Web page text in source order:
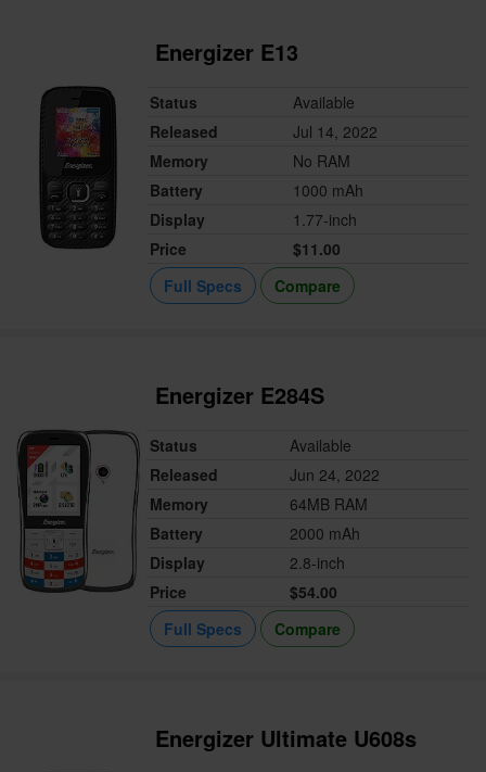
Energizer E13
Status
Available
Released
Jul 14, 2022
Memory
No RAM
Battery
1000 mAh
Display
1.77-inch
Price
$11.00
Full Specs
Compare
Energizer E284S
Status
Available
Released
Jun 24, 2022
Memory
64MB RAM
Battery
2000 mAh
Display
2.8-inch
Price
$54.00
Full Specs
Compare
Energizer Ultimate U608s